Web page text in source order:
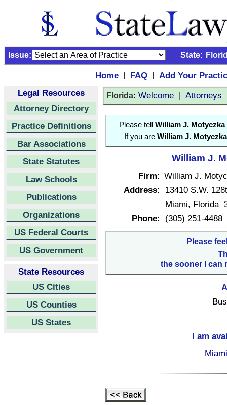
Issue: State:
Home | FAQ |
Add Your
Legal Resources
Attorney Directory
Practice Definitions
Bar Associations
State Statutes
Law Schools
Publications
Organizations
US Federal Courts
US Government
State Resources
US Cities
US Counties
US States
Florida: Welcome | Attorneys
Please tell William J. Motyczka
If you are William J. Motyczka
William J.
Firm: William J.
Address:
13410 S.W.
Miami, Florida
Phone:
(305) 251-4488
Please
the sooner I can
I am